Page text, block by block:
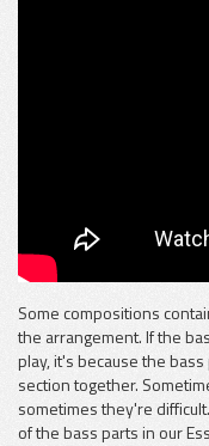
Some compositions
the arrangement. If the
play, it's because the
section together.
sometimes they're
of the bass parts in our